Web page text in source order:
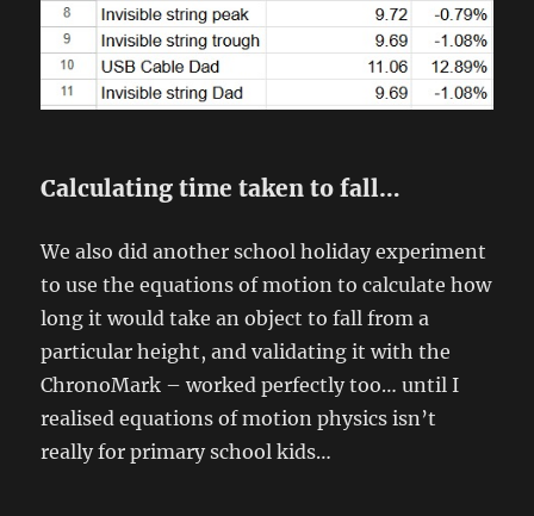
Calculating time taken to fall…
We also did another school holiday experiment
to use the equations of motion to calculate how
long it would take an object to fall from a
particular height, and validating it with the
ChronoMark – worked perfectly too… until I
realised equations of motion physics isn’t
really for primary school kids…